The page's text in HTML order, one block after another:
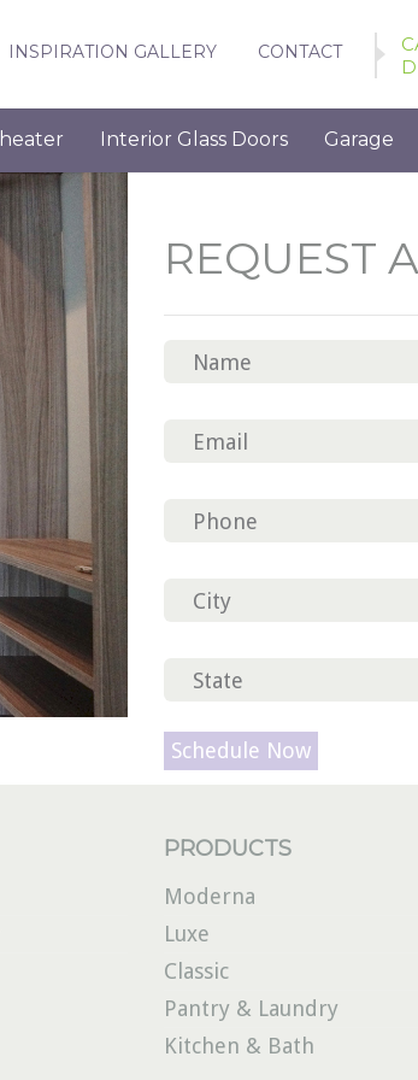
INSPIRATION GALLERY CONTACT
Interior Glass Doors Garage
REQUEST
Please
leave
field
PRODUCTS
Moderna
Luxe
Classic
Pantry & Laundry
Kitchen & Bath